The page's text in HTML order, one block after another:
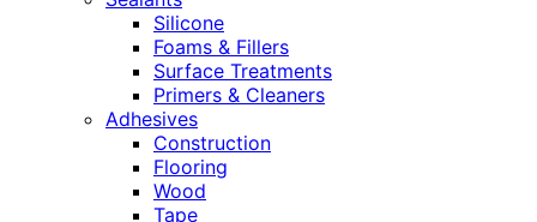
Silicone
Foams & Fillers
Surface Treatments
Primers & Cleaners
Adhesives
Construction
Flooring
Wood
Tape